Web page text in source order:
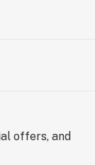
offers, and